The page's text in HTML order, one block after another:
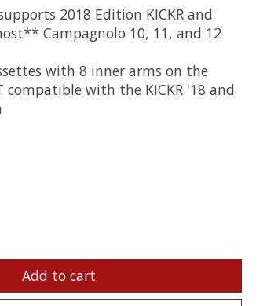
2018 Edition KICKR and
Campagnolo 10, 11, and 12
with 8 inner arms on the
compatible with the KICKR '18 and
Add to cart